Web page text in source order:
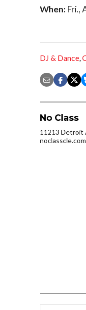
When: Fri.,
DJ & Dance,
No Class
11213 Detroit
noclasscle.com